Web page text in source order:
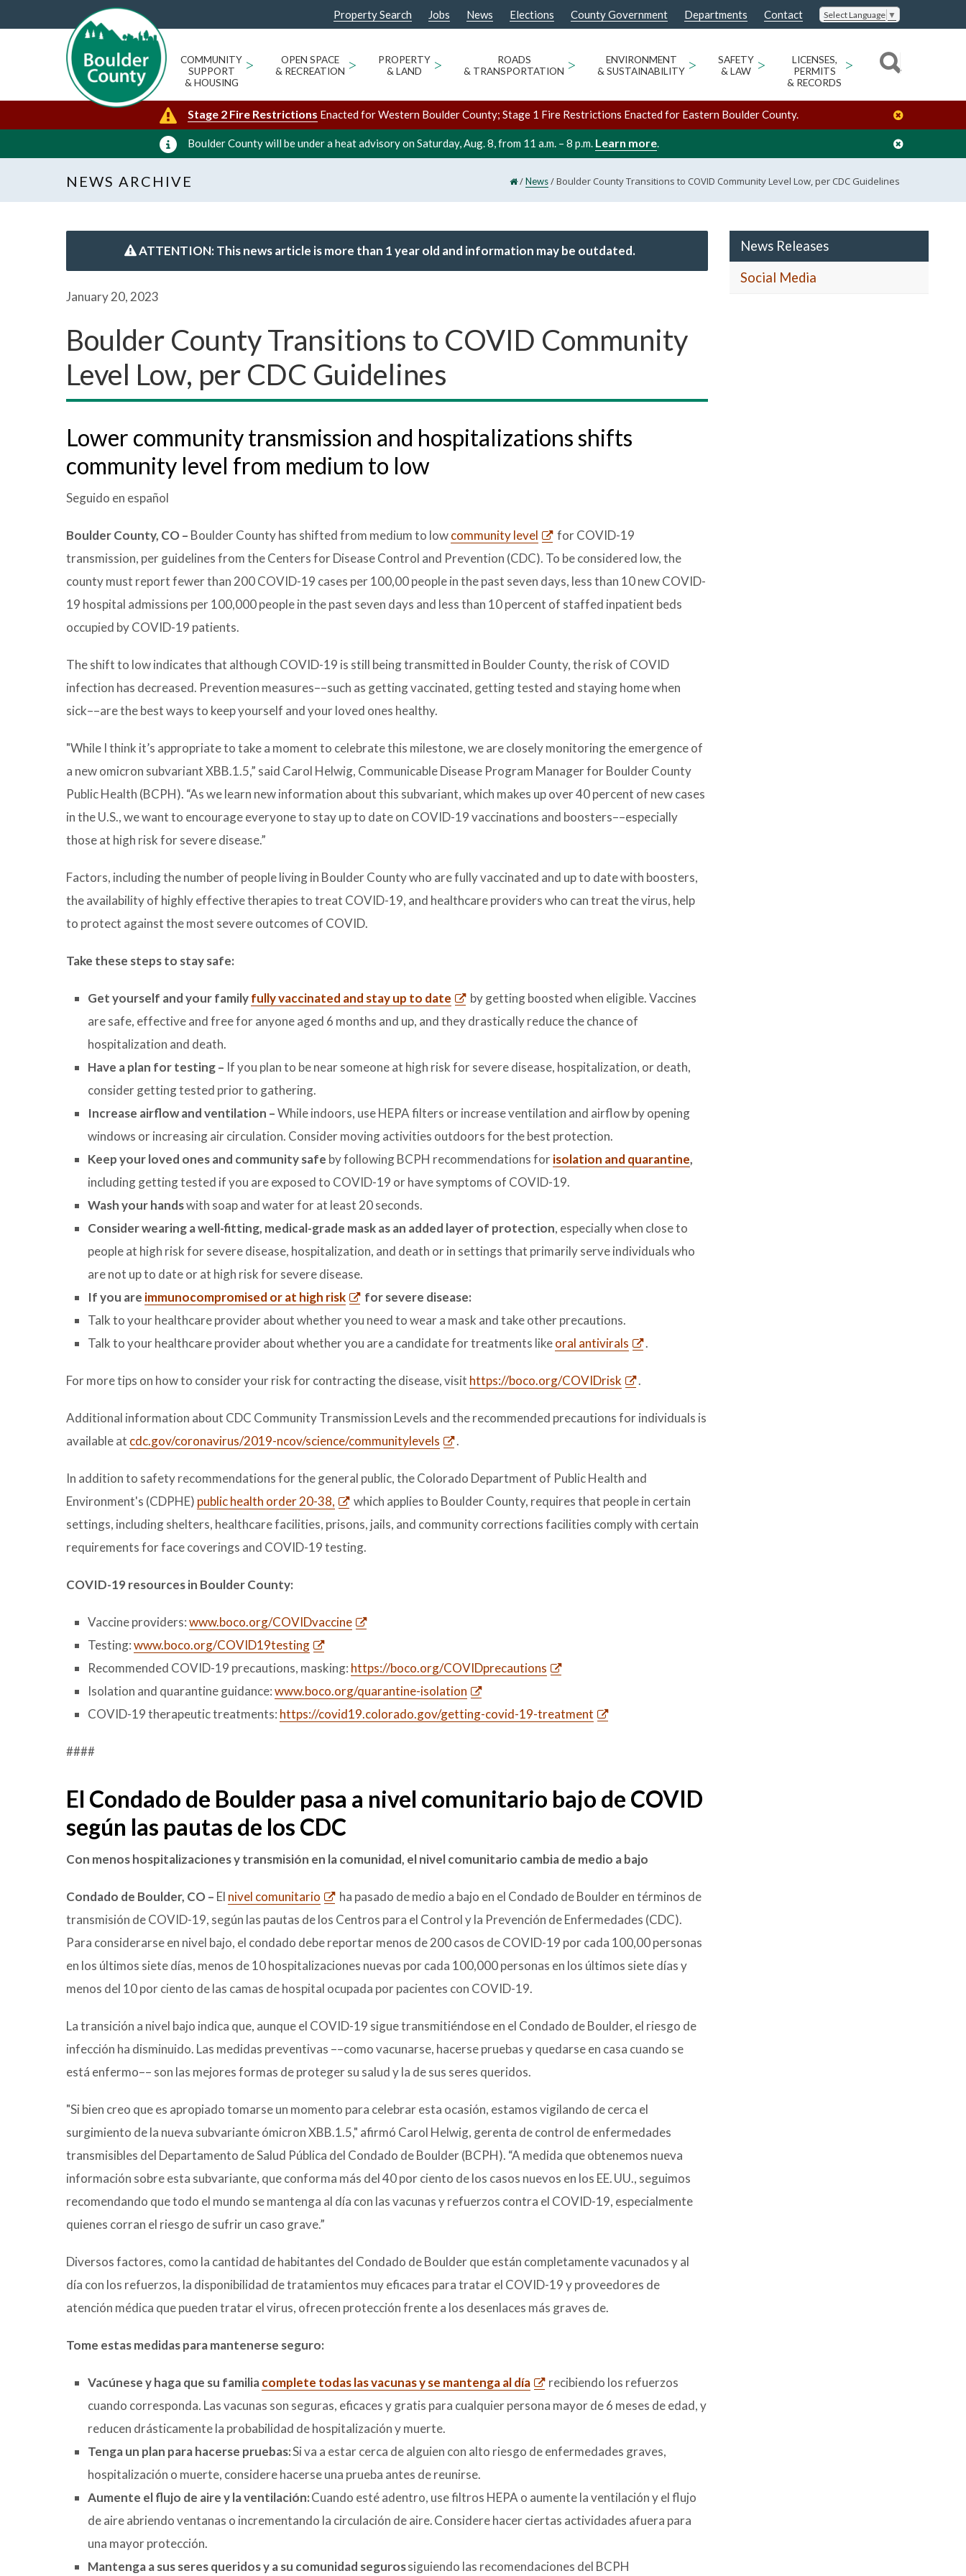
Property Search Jobs News Elections County Government Departments Contact Select Language ▼
COMMUNITY
SUPPORT
& HOUSING
>
OPEN SPACE
& RECREATION >
PROPERTY
& LAND
>
ROADS
& TRANSPORTATION >
ENVIRONMENT
& SUSTAINABILITY >
SAFETY
& LAW
>
LICENSES,
PERMITS
& RECORDS
>
Stage 2 Fire Restrictions Enacted for Western Boulder County; Stage 1 Fire Restrictions Enacted for Eastern Boulder County.
Boulder County will be under a heat advisory on Saturday, Aug. 8, from 11 a.m. – 8 p.m. Learn more.
NEWS ARCHIVE /News/Boulder County Transitions to COVID Community Level Low, per CDC Guidelines
ATTENTION: This news article is more than 1 year old and information may be outdated.
January 20, 2023
Boulder County Transitions to COVID Community
Level Low, per CDC Guidelines
Lower community transmission and hospitalizations shifts
community level from medium to low
Seguido en español
Boulder County, CO – Boulder County has shifted from medium to lowcommunity level
for COVID-19
transmission, per guidelines from the Centers for Disease Control and Prevention (CDC). To be considered low, the
county must report fewer than 200 COVID-19 cases per 100,00 people in the past seven days, less than 10 new COVID-
19 hospital admissions per 100,000 people in the past seven days and less than 10 percent of staffed inpatient beds
occupied by COVID-19 patients.
The shift to low indicates that although COVID-19 is still being transmitted in Boulder County, the risk of COVID
infection has decreased. Prevention measures––such as getting vaccinated, getting tested and staying home when
sick––are the best ways to keep yourself and your loved ones healthy.
"While I think it’s appropriate to take a moment to celebrate this milestone, we are closely monitoring the emergence of
a new omicron subvariant XBB.1.5,” said Carol Helwig, Communicable Disease Program Manager for Boulder County
Public Health (BCPH). “As we learn new information about this subvariant, which makes up over 40 percent of new cases
in the U.S., we want to encourage everyone to stay up to date on COVID-19 vaccinations and boosters––especially
those at high risk for severe disease.”
Factors, including the number of people living in Boulder County who are fully vaccinated and up to date with boosters,
the availability of highly effective therapies to treat COVID-19, and healthcare providers who can treat the virus, help
to protect against the most severe outcomes of COVID.
Take these steps to stay safe:
Get yourself and your familyfully vaccinated and stay up to date
by getting boosted when eligible. Vaccines
are safe, effective and free for anyone aged 6 months and up, and they drastically reduce the chance of
hospitalization and death.
Have a plan for testing – If you plan to be near someone at high risk for severe disease, hospitalization, or death,
consider getting tested prior to gathering.
Increase airflow and ventilation –While indoors, use HEPA filters or increase ventilation and airflow by opening
windows or increasing air circulation. Consider moving activities outdoors for the best protection.
Keep your loved ones and community safe by following BCPH recommendations forisolation and quarantine,
including getting tested if you are exposed to COVID-19 or have symptoms of COVID-19.
Wash your handswith soap and water for at least 20 seconds.
Consider wearing a well-fitting, medical-grade mask as an added layer of protection, especially when close to
people at high risk for severe disease, hospitalization, and death or in settings that primarily serve individuals who
are not up to date or at high risk for severe disease.
If you are immunocompromised or at high risk
for severe disease:
Talk to your healthcare provider about whether you need to wear a mask and take other precautions.
Talk to your healthcare provider about whether you are a candidate for treatments likeoral antivirals .
For more tips on how to consider your risk for contracting the disease, visit https://boco.org/COVIDrisk .
Additional information about CDC Community Transmission Levels and the recommended precautions for individuals is
available at cdc.gov/coronavirus/2019-ncov/science/communitylevels .
In addition to safety recommendations for the general public, the Colorado Department of Public Health and
Environment's (CDPHE) public health order 20-38,
which applies to Boulder County, requires that people in certain
settings, including shelters, healthcare facilities, prisons, jails, and community corrections facilities comply with certain
requirements for face coverings and COVID-19 testing.
COVID-19 resources in Boulder County:
Vaccine providers:www.boco.org/COVIDvaccine
Testing:www.boco.org/COVID19testing
Recommended COVID-19 precautions, masking: https://boco.org/COVIDprecautions
Isolation and quarantine guidance:www.boco.org/quarantine-isolation
COVID-19 therapeutic treatments: https://covid19.colorado.gov/getting-covid-19-treatment
####
El Condado de Boulder pasa a nivel comunitario bajo de COVID
según las pautas de los CDC
Con menos hospitalizaciones y transmisión en la comunidad, el nivel comunitario cambia de medio a bajo
Condado de Boulder, CO – El nivel comunitario
ha pasado de medio a bajo en el Condado de Boulder en términos de
transmisión de COVID-19, según las pautas de los Centros para el Control y la Prevención de Enfermedades (CDC).
Para considerarse en nivel bajo, el condado debe reportar menos de 200 casos de COVID-19 por cada 100,00 personas
en los últimos siete días, menos de 10 hospitalizaciones nuevas por cada 100,000 personas en los últimos siete días y
menos del 10 por ciento de las camas de hospital ocupada por pacientes con COVID-19.
La transición a nivel bajo indica que, aunque el COVID-19 sigue transmitiéndose en el Condado de Boulder, el riesgo de
infección ha disminuido. Las medidas preventivas ––como vacunarse, hacerse pruebas y quedarse en casa cuando se
está enfermo–– son las mejores formas de proteger su salud y la de sus seres queridos.
"Si bien creo que es apropiado tomarse un momento para celebrar esta ocasión, estamos vigilando de cerca el
surgimiento de la nueva subvariante ómicron XBB.1.5," afirmó Carol Helwig, gerenta de control de enfermedades
transmisibles del Departamento de Salud Pública del Condado de Boulder (BCPH). “A medida que obtenemos nueva
información sobre esta subvariante, que conforma más del 40 por ciento de los casos nuevos en los EE. UU., seguimos
recomendando que todo el mundo se mantenga al día con las vacunas y refuerzos contra el COVID-19, especialmente
quienes corran el riesgo de sufrir un caso grave.”
Diversos factores, como la cantidad de habitantes del Condado de Boulder que están completamente vacunados y al
día con los refuerzos, la disponibilidad de tratamientos muy eficaces para tratar el COVID-19 y proveedores de
atención médica que pueden tratar el virus, ofrecen protección frente a los desenlaces más graves de.
Tome estas medidas para mantenerse seguro:
Vacúnese y haga que su familiacomplete todas las vacunas y se mantenga al día
recibiendo los refuerzos
cuando corresponda. Las vacunas son seguras, eficaces y gratis para cualquier persona mayor de 6 meses de edad, y
reducen drásticamente la probabilidad de hospitalización y muerte.
Tenga un plan para hacerse pruebas:Si va a estar cerca de alguien con alto riesgo de enfermedades graves,
hospitalización o muerte, considere hacerse una prueba antes de reunirse.
Aumente el flujo de aire y la ventilación:Cuando esté adentro, use filtros HEPA o aumente la ventilación y el flujo
de aire abriendo ventanas o incrementando la circulación de aire. Considere hacer ciertas actividades afuera para
una mayor protección.
Mantenga a sus seres queridos y a su comunidad segurossiguiendo las recomendaciones del BCPH
News Releases
Social Media